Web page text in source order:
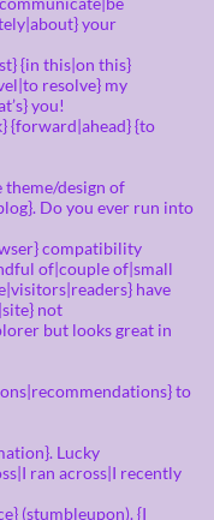
your
{in this|on this}
resolve} my
you!
{forward|ahead} {to
theme/design of
Do you ever run into
compatibility
of|couple of|small
have
not
but looks great in
to
Lucky
ran across|I recently
(stumbleupon). {I